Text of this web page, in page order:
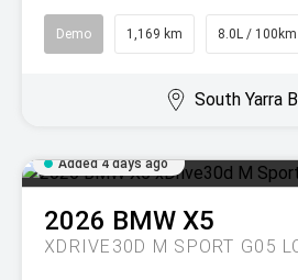
Demo 1,169 km 8.0L / 100km
South Yarra
Added 4 days ago
2026 BMW X5
XDRIVE30D M SPORT G05